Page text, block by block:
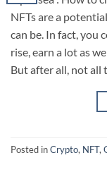
NFTs are a
can be. In fact, you
rise, earn a lot as
But after all, not all
Posted inCrypto, NFT,